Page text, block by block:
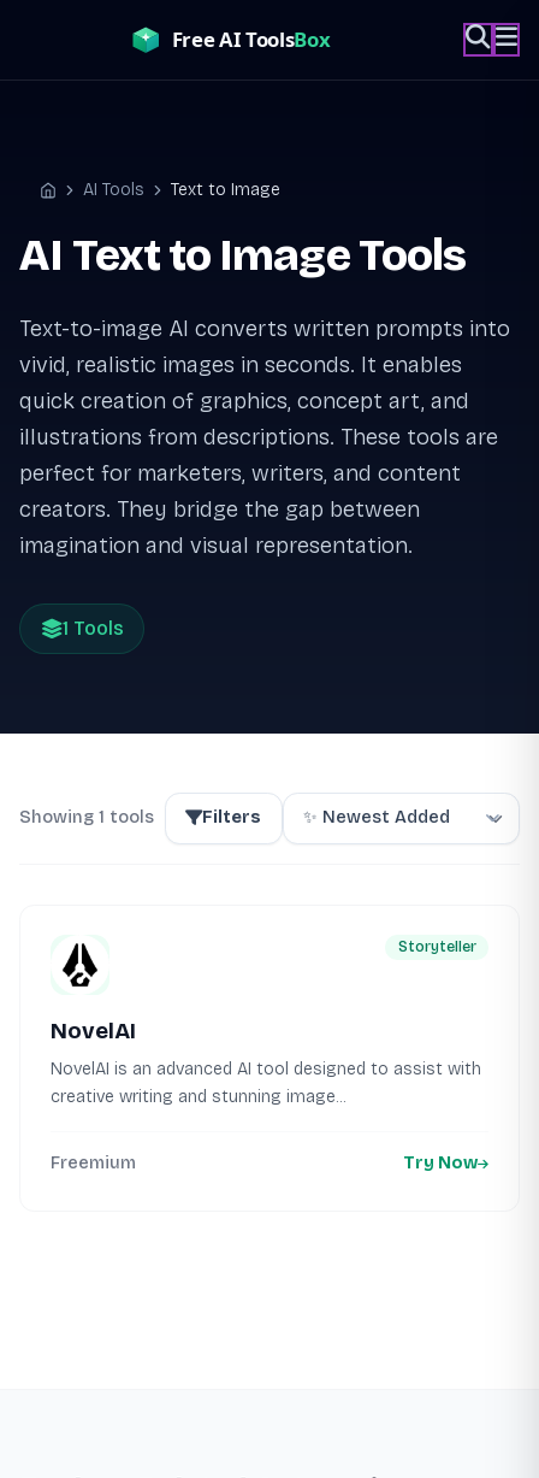
HomeAI Tools Text to Image
AI Text to Image Tools
Text-to-image AI converts written prompts into
vivid, realistic images in seconds. It enables
quick creation of graphics, concept art, and
illustrations from descriptions. These tools are
perfect for marketers, writers, and content
creators. They bridge the gap between
imagination and visual representation.
1 Tools
Showing 1 tools Filters
Storyteller
NovelAI
NovelAI is an advanced AI tool designed to assist with
creative writing and stunning image...
Freemium Try Now